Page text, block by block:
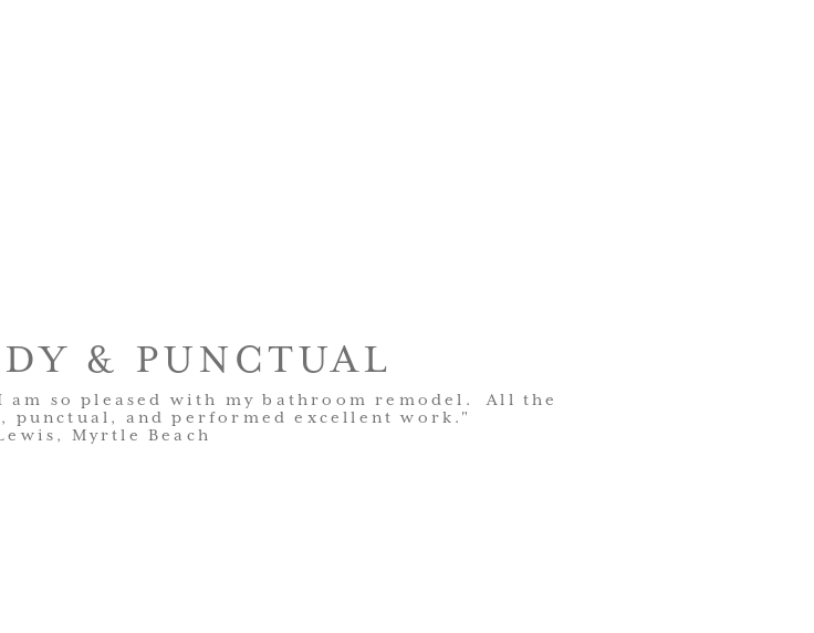
& PUNCTUAL
am so pleased with my bathroom remodel. All the
punctual, and performed excellent work."
Myrtle Beach